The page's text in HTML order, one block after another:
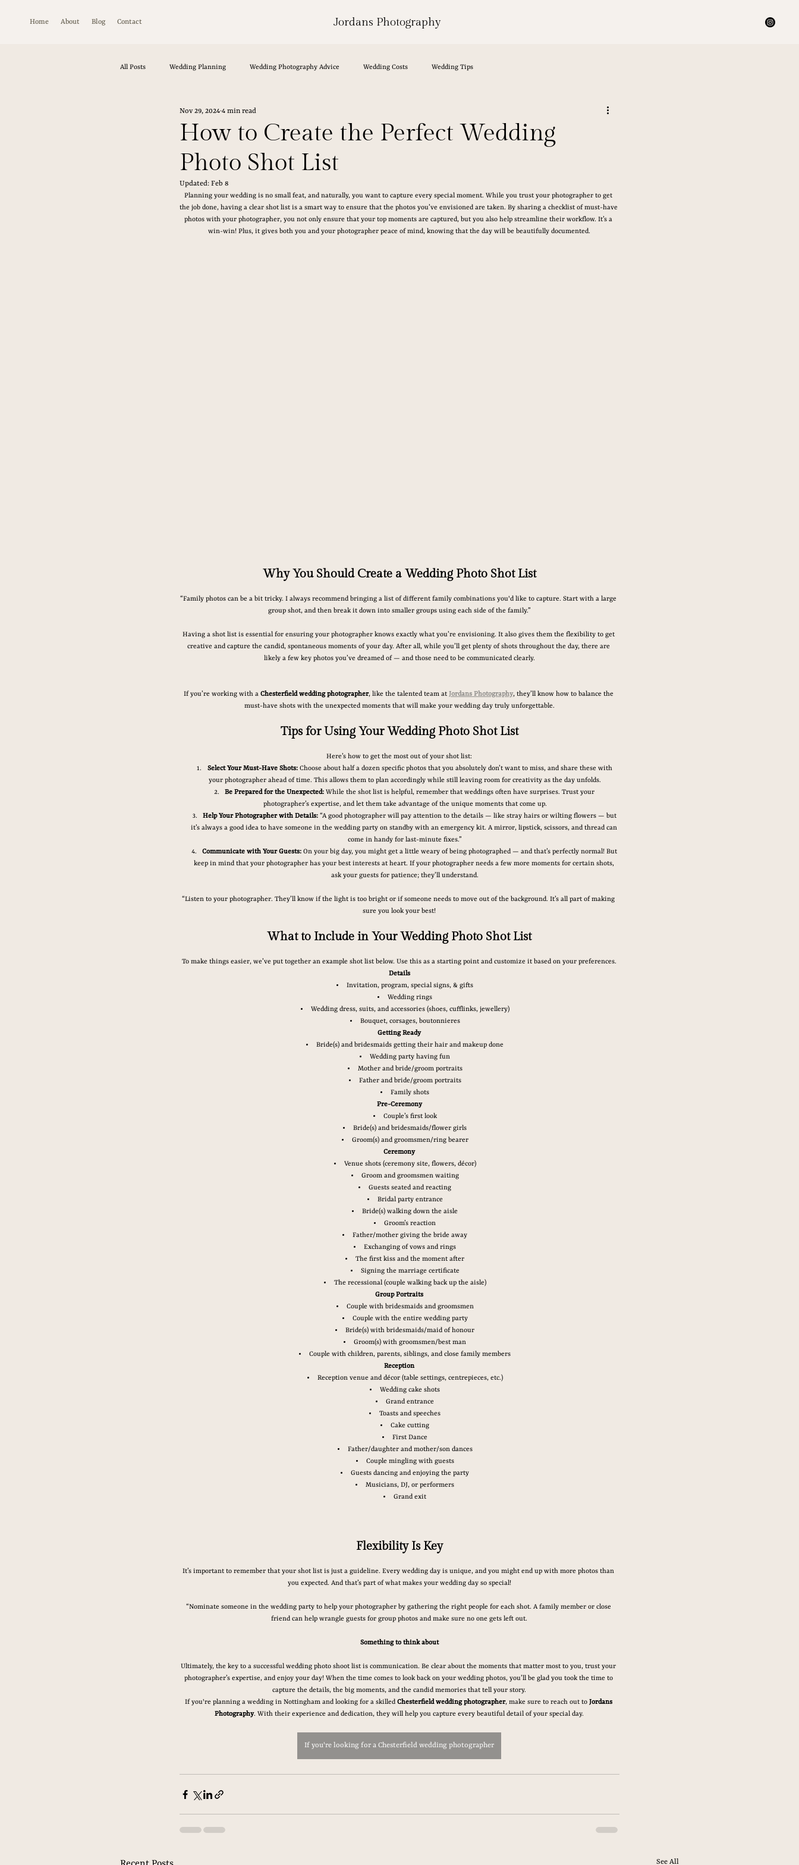
Home About Blog Contact Jordans Photography
All Posts Wedding Planning Wedding Photography Advice Wedding Costs Wedding Tips
How to Create the Perfect Wedding
Photo Shot List
Nov 29, 2024 4 min read
Updated: Feb 8
Planning your wedding is no small feat, and naturally, you want to capture every special moment. While you trust your photographer to get
the job done, having a clear shot list is a smart way to ensure that the photos you’ve envisioned are taken. By sharing a checklist of must-have
photos with your photographer, you not only ensure that your top moments are captured, but you also help streamline their workflow. It’s a
win-win! Plus, it gives both you and your photographer peace of mind, knowing that the day will be beautifully documented.
Why You Should Create a Wedding Photo Shot List
“Family photos can be a bit tricky. I always recommend bringing a list of different family combinations you'd like to capture. Start with a large
group shot, and then break it down into smaller groups using each side of the family.”
Having a shot list is essential for ensuring your photographer knows exactly what you’re envisioning. It also gives them the flexibility to get
creative and capture the candid, spontaneous moments of your day. After all, while you’ll get plenty of shots throughout the day, there are
likely a few key photos you’ve dreamed of — and those need to be communicated clearly.
If you’re working with a Chesterfield wedding photographer, like the talented team at Jordans Photography, they’ll know how to balance the
must-have shots with the unexpected moments that will make your wedding day truly unforgettable.
Tips for Using Your Wedding Photo Shot List
Here’s how to get the most out of your shot list:
Select Your Must-Have Shots: Choose about half a dozen specific photos that you absolutely don’t want to miss, and share these with
your photographer ahead of time. This allows them to plan accordingly while still leaving room for creativity as the day unfolds.
Be Prepared for the Unexpected: While the shot list is helpful, remember that weddings often have surprises. Trust your
photographer’s expertise, and let them take advantage of the unique moments that come up.
Help Your Photographer with Details: “A good photographer will pay attention to the details — like stray hairs or wilting flowers — but
it’s always a good idea to have someone in the wedding party on standby with an emergency kit. A mirror, lipstick, scissors, and thread can
come in handy for last-minute fixes.”
Communicate with Your Guests: On your big day, you might get a little weary of being photographed — and that’s perfectly normal! But
keep in mind that your photographer has your best interests at heart. If your photographer needs a few more moments for certain shots,
ask your guests for patience; they’ll understand.
“Listen to your photographer. They’ll know if the light is too bright or if someone needs to move out of the background. It’s all part of making
sure you look your best!
What to Include in Your Wedding Photo Shot List
To make things easier, we’ve put together an example shot list below. Use this as a starting point and customize it based on your preferences.
Details
Invitation, program, special signs, & gifts
Wedding rings
Wedding dress, suits, and accessories (shoes, cufflinks, jewellery)
Bouquet, corsages, boutonnieres
Getting Ready
Bride(s) and bridesmaids getting their hair and makeup done
Wedding party having fun
Mother and bride/groom portraits
Father and bride/groom portraits
Family shots
Pre-Ceremony
Couple’s first look
Bride(s) and bridesmaids/flower girls
Groom(s) and groomsmen/ring bearer
Ceremony
Venue shots (ceremony site, flowers, décor)
Groom and groomsmen waiting
Guests seated and reacting
Bridal party entrance
Bride(s) walking down the aisle
Groom’s reaction
Father/mother giving the bride away
Exchanging of vows and rings
The first kiss and the moment after
Signing the marriage certificate
The recessional (couple walking back up the aisle)
Group Portraits
Couple with bridesmaids and groomsmen
Couple with the entire wedding party
Bride(s) with bridesmaids/maid of honour
Groom(s) with groomsmen/best man
Couple with children, parents, siblings, and close family members
Reception
Reception venue and décor (table settings, centrepieces, etc.)
Wedding cake shots
Grand entrance
Toasts and speeches
Cake cutting
First Dance
Father/daughter and mother/son dances
Couple mingling with guests
Guests dancing and enjoying the party
Musicians, DJ, or performers
Grand exit
Flexibility Is Key
It’s important to remember that your shot list is just a guideline. Every wedding day is unique, and you might end up with more photos than
you expected. And that’s part of what makes your wedding day so special!
“Nominate someone in the wedding party to help your photographer by gathering the right people for each shot. A family member or close
friend can help wrangle guests for group photos and make sure no one gets left out.
Something to think about
Ultimately, the key to a successful wedding photo shoot list is communication. Be clear about the moments that matter most to you, trust your
photographer’s expertise, and enjoy your day! When the time comes to look back on your wedding photos, you’ll be glad you took the time to
capture the details, the big moments, and the candid memories that tell your story.
If you're planning a wedding in Nottingham and looking for a skilled Chesterfield wedding photographer, make sure to reach out to Jordans
Photography. With their experience and dedication, they will help you capture every beautiful detail of your special day.
If you're looking for a Chesterfield wedding photographer
See All